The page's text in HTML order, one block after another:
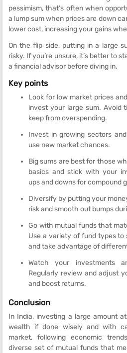
pessimism, that’s often when
a lump sum when prices are down
lower cost, increasing your gains
On the flip side, putting in a large
risky. If you’re unsure, it’s better to
a financial advisor before diving in.
Key points
Look for low market prices
invest your large sum. Avoid
keep from overspending.
Invest in growing sectors
use new market chances.
Big sums are best for those
basics and stick with your
ups and downs for compound
Diversify by putting your
risk and smooth out bumps
Go with mutual funds that
Use a variety of fund types
and take advantage of
Watch your investments
Regularly review and adjust
and boost returns.
Conclusion
In India, investing a large amount
wealth if done wisely and with
market, following economic
diverse set of mutual funds that